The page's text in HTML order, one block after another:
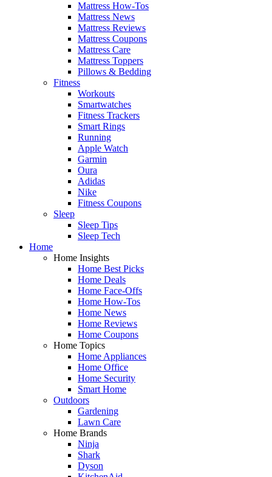
Mattress How-Tos
Mattress News
Mattress Reviews
Mattress Coupons
Mattress Care
Mattress Toppers
Pillows & Bedding
Fitness
Workouts
Smartwatches
Fitness Trackers
Smart Rings
Running
Apple Watch
Garmin
Oura
Adidas
Nike
Fitness Coupons
Sleep
Sleep Tips
Sleep Tech
Home
Home Insights
Home Best Picks
Home Deals
Home Face-Offs
Home How-Tos
Home News
Home Reviews
Home Coupons
Home Topics
Home Appliances
Home Office
Home Security
Smart Home
Outdoors
Gardening
Lawn Care
Home Brands
Ninja
Shark
Dyson